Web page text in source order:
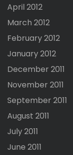
April 2012
March 2012
February 2012
January 2012
December 2011
November 2011
September 2011
August 2011
July 2011
June 2011